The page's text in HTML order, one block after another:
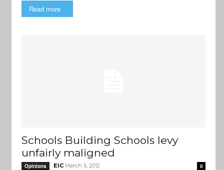
Read more
Schools Building Schools levy
unfairly maligned
Opinions EIC March 5, 2012 0